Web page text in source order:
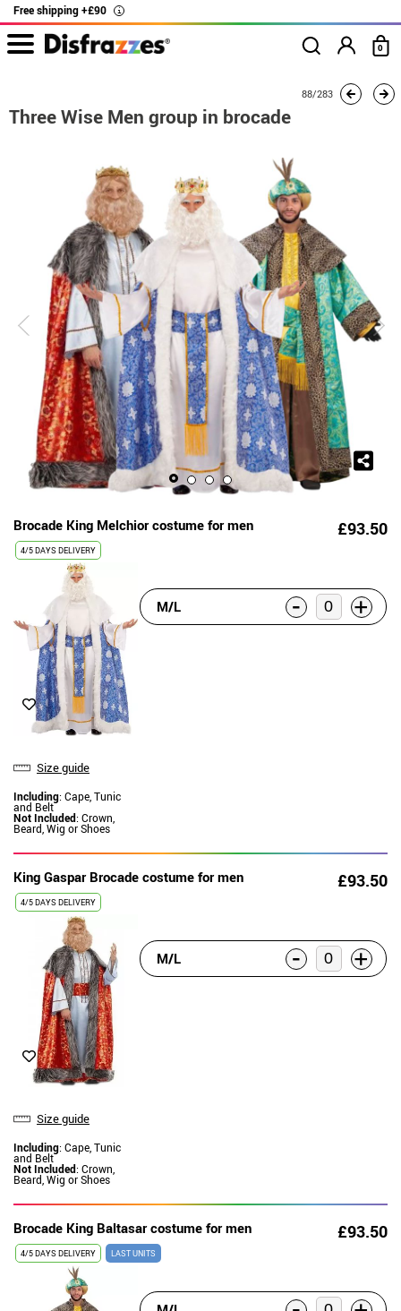
Free shipping +£90 i
0
Three Wise Men group in brocade
88/283
Three Wise Men group in brocade
Brocade King Melchior costume for men £93.50
4/5 DAYS DELIVERY
Size guide
Including: Cape, Tunic
and Belt
Not Included: Crown,
Beard, Wig or Shoes
M/L - +
King Gaspar Brocade costume for men £93.50
4/5 DAYS DELIVERY
Size guide
Including: Cape, Tunic
and Belt
Not Included: Crown,
Beard, Wig or Shoes
M/L - +
Brocade King Baltasar costume for men £93.50
4/5 DAYS DELIVERY LAST UNITS